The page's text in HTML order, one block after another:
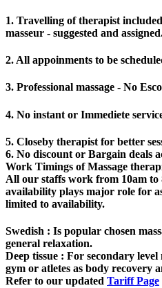
1. Travelling of therapist
masseur - suggested and
2. All appoinments to be
3. Professional massage - No
4. No instant or Immediete
5. Closeby therapist for better
6. No discount or Bargain deals
Work Timings of Massage
All our staffs work from 10am to
availability plays major role for
limited to availability.
Swedish : Is popular chosen
general relaxation.
Deep tissue : For secondary
gym or atletes as body recovery
Refer to our updated Tariff Page